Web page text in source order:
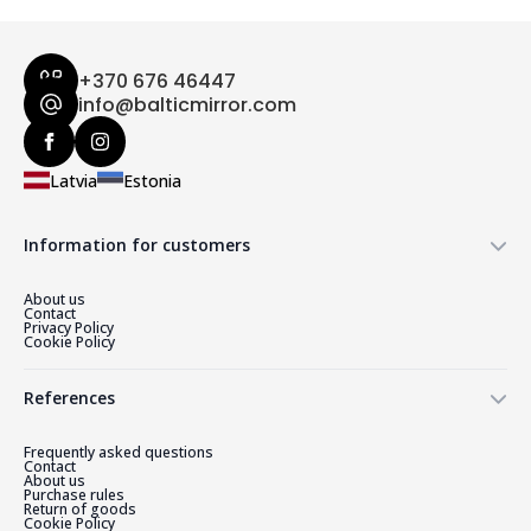
+370 676 46447
info@balticmirror.com
Latvia Estonia
Information for customers
About us
Contact
Privacy Policy
Cookie Policy
References
Frequently asked questions
Contact
About us
Purchase rules
Return of goods
Cookie Policy